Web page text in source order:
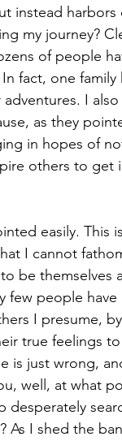
instead
my journey?
of people
fact, one family
I
as they
in hopes of
others to get
easily. This
I cannot
be themselves
few people
I presume,
true feelings
is just wrong,
well, at what
As I shed the